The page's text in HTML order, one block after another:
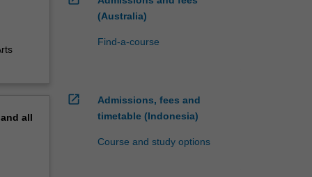
all
(Australia)
Find-a-course
open_in_new
Admissions, fees and
timetable (Indonesia)
Course and study options